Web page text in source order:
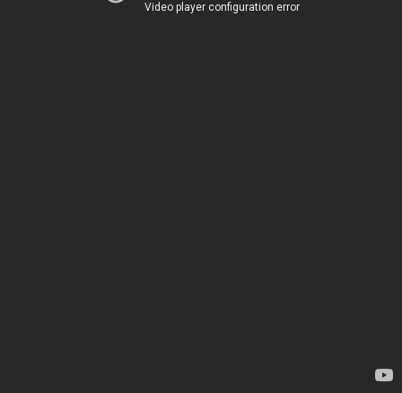
Video player configuration error